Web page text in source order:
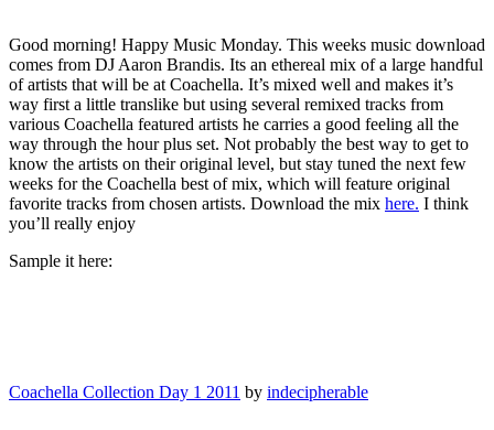
Good morning! Happy Music Monday. This weeks music download
comes from DJ Aaron Brandis. Its an ethereal mix of a large handful
of artists that will be at Coachella. It’s mixed well and makes it’s
way first a little translike but using several remixed tracks from
various Coachella featured artists he carries a good feeling all the
way through the hour plus set. Not probably the best way to get to
know the artists on their original level, but stay tuned the next few
weeks for the Coachella best of mix, which will feature original
favorite tracks from chosen artists. Download the mix here. I think
you’ll really enjoy
Sample it here:
Coachella Collection Day 1 2011 by indecipherable